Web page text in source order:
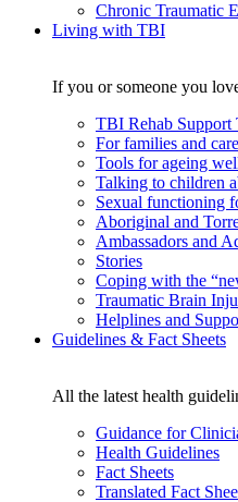
Chronic Traumatic
Living with TBI
If you or someone you
TBI Rehab Support
For families and
Tools for ageing
Talking to children
Sexual functioning
Aboriginal and
Ambassadors and
Stories
Coping with the
Traumatic Brain
Helplines and
Guidelines & Fact Sheets
All the latest health
Guidance for
Health Guidelines
Fact Sheets
Translated Fact